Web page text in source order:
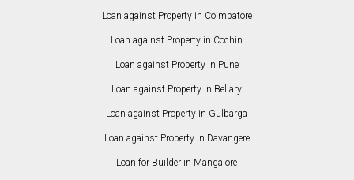
Loan against Property in Coimbatore
Loan against Property in Cochin
Loan against Property in Pune
Loan against Property in Bellary
Loan against Property in Gulbarga
Loan against Property in Davangere
Loan for Builder in Mangalore